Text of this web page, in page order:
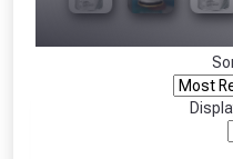
Full Terms &
View Product Page